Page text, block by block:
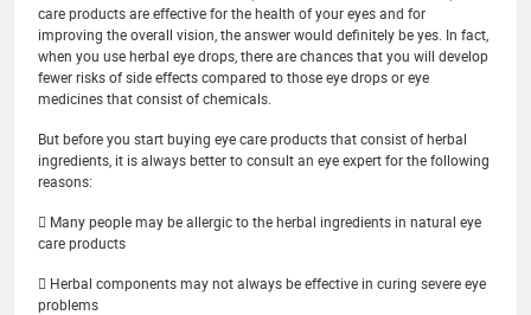
care products are effective for the health of your eyes and for
improving the overall vision, the answer would definitely be yes. In fact,
when you use herbal eye drops, there are chances that you will develop
fewer risks of side effects compared to those eye drops or eye
medicines that consist of chemicals.
But before you start buying eye care products that consist of herbal
ingredients, it is always better to consult an eye expert for the following
reasons:
 Many people may be allergic to the herbal ingredients in natural eye
care products
 Herbal components may not always be effective in curing severe eye
problems